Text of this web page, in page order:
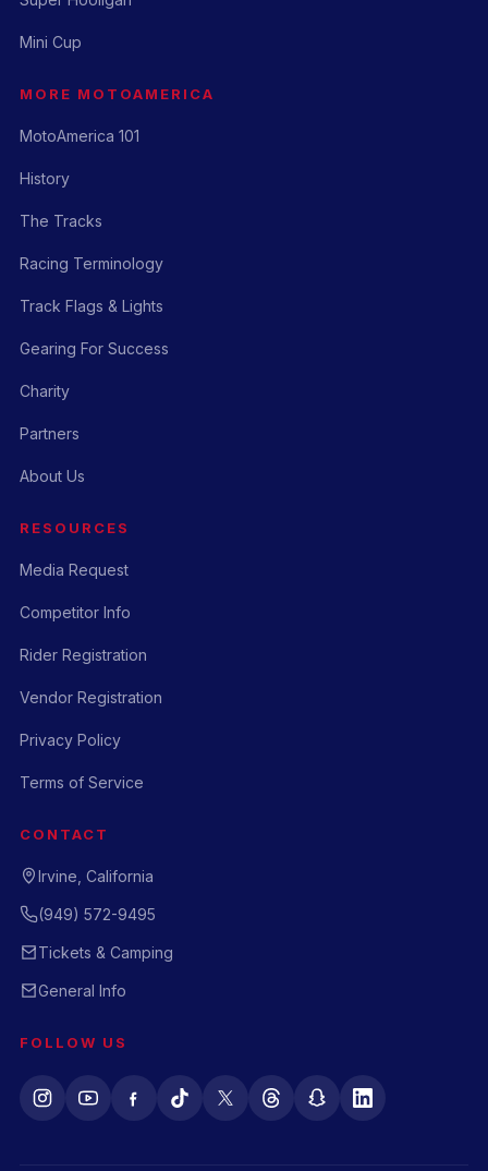
Mini Cup
MORE MOTOAMERICA
MotoAmerica 101
History
The Tracks
Racing Terminology
Track Flags & Lights
Gearing For Success
Charity
Partners
About Us
RESOURCES
Media Request
Competitor Info
Rider Registration
Vendor Registration
Privacy Policy
Terms of Service
CONTACT
Irvine, California
(949) 572-9495
Tickets & Camping
General Info
FOLLOW US